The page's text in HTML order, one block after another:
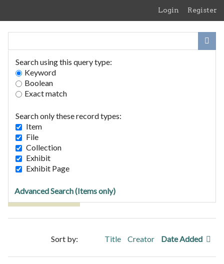
Login Register
Search using this query type:
Keyword
Boolean
Exact match
Search only these record types:
Item
File
Collection
Exhibit
Exhibit Page
Advanced Search (Items only)
Home
Browse Collections
Browse Exhibits
Browse Items (1 total)
Tags: competition
Sort by: Title Creator Date Added